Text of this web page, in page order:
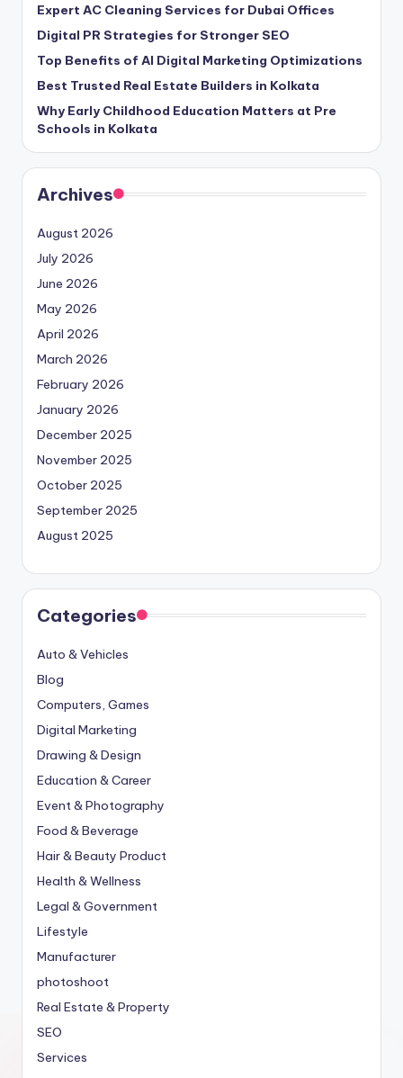
Expert AC Cleaning Services for Dubai Offices
Digital PR Strategies for Stronger SEO
Top Benefits of AI Digital Marketing Optimizations
Best Trusted Real Estate Builders in Kolkata
Why Early Childhood Education Matters at Pre
Schools in Kolkata
Archives
August 2026
July 2026
June 2026
May 2026
April 2026
March 2026
February 2026
January 2026
December 2025
November 2025
October 2025
September 2025
August 2025
Categories
Auto & Vehicles
Blog
Computers, Games
Digital Marketing
Drawing & Design
Education & Career
Event & Photography
Food & Beverage
Hair & Beauty Product
Health & Wellness
Legal & Government
Lifestyle
Manufacturer
photoshoot
Real Estate & Property
SEO
Services